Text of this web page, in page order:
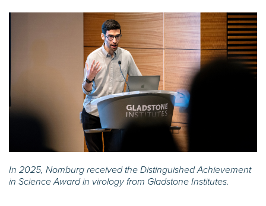
In 2025, Nomburg received the Distinguished Achievement
in Science Award in virology from Gladstone Institutes.